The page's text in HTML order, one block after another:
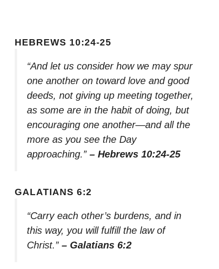
HEBREWS 10:24-25
“And let us consider how we may spur
one another on toward love and good
deeds, not giving up meeting together,
as some are in the habit of doing, but
encouraging one another—and all the
more as you see the Day
approaching.” – Hebrews 10:24-25
GALATIANS 6:2
“Carry each other’s burdens, and in
this way, you will fulfill the law of
Christ.” – Galatians 6:2